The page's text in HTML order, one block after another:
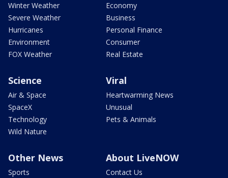
Winter Weather
Severe Weather
Hurricanes
Environment
FOX Weather
Economy
Business
Personal Finance
Consumer
Real Estate
Science
Air & Space
SpaceX
Technology
Wild Nature
Viral
Heartwarming News
Unusual
Pets & Animals
Other News
Sports
About LiveNOW
Contact Us